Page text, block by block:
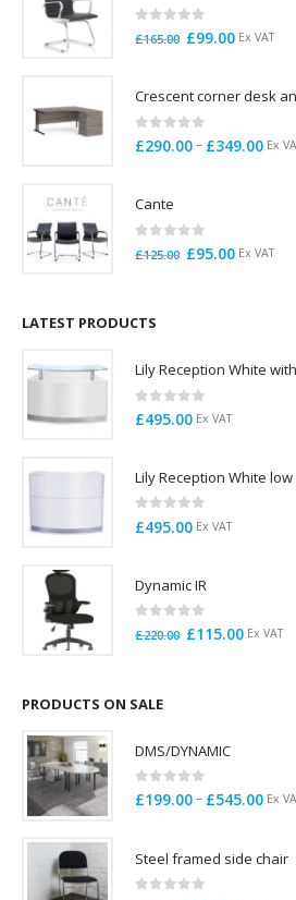
out of 5
£165.00 Original
£165.00.
£99.00Current
£99.00.
Ex VAT
0out of 5
£290.00– £349.00Price
Ex
Cante
out of 5
£125.00 Original
£95.00Current
Ex VAT
LATEST PRODUCTS
Lily Reception White
0 out of 5
£495.00 Ex VAT
Lily Reception White
0 out of 5
£495.00 Ex VAT
Dynamic IR
out of 5
£220.00 Original
£115.00Current
Ex VAT
PRODUCTS ON SALE
DMS/DYNAMIC
0 out of 5
£199.00– £545.00Price
Ex
Steel framed side chair